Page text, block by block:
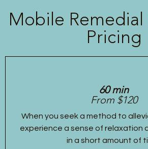
Mobile Remedial
Pricing
60 min
From $120
When you seek a method to
experience a sense of relaxation
in a short amount of